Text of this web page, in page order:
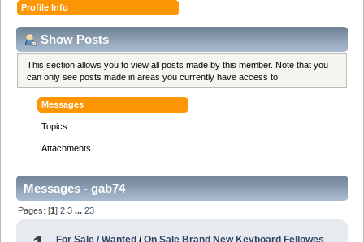
Profile Info
Show Posts
This section allows you to view all posts made by this member. Note that you
can only see posts made in areas you currently have access to.
Messages
Topics
Attachments
Messages - gab74
Pages: [1]2 3 ...23
For Sale / Wanted /On Sale Brand New Keyboard Fellowes